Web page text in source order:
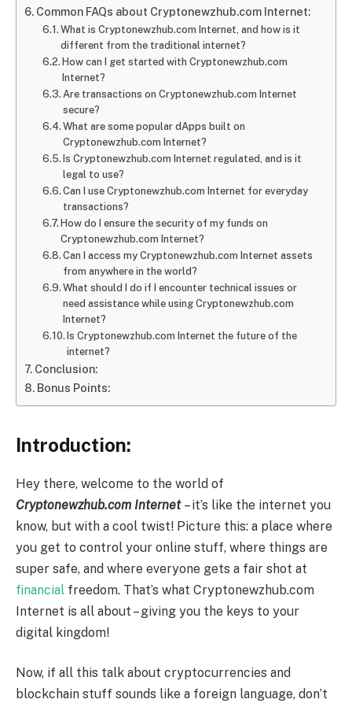
Common FAQs about Cryptonewzhub.com Internet:
What is Cryptonewzhub.com Internet, and how is it
different from the traditional internet?
How can I get started with Cryptonewzhub.com
Internet?
Are transactions on Cryptonewzhub.com Internet
secure?
What are some popular dApps built on
Cryptonewzhub.com Internet?
Is Cryptonewzhub.com Internet regulated, and is it
legal to use?
Can I use Cryptonewzhub.com Internet for everyday
transactions?
How do I ensure the security of my funds on
Cryptonewzhub.com Internet?
Can I access my Cryptonewzhub.com Internet assets
from anywhere in the world?
What should I do if I encounter technical issues or
need assistance while using Cryptonewzhub.com
Internet?
Is Cryptonewzhub.com Internet the future of the
internet?
Conclusion:
Bonus Points:
Introduction:
Hey there, welcome to the world of
Cryptonewzhub.com Internet – it’s like the internet you
know, but with a cool twist! Picture this: a place where
you get to control your online stuff, where things are
super safe, and where everyone gets a fair shot at
financial freedom. That’s what Cryptonewzhub.com
Internet is all about – giving you the keys to your
digital kingdom!
Now, if all this talk about cryptocurrencies and
blockchain stuff sounds like a foreign language, don’t